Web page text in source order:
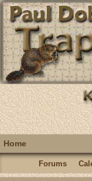
Home
Forums